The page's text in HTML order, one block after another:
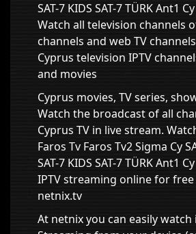
SAT-7 KIDS SAT-7 TÜRK Ant1
Watch all television channels
channels and web TV
Cyprus television IPTV
and movies
Cyprus movies, TV series,
Watch the broadcast of all
Cyprus TV in live stream.
Faros Tv Faros Tv2 Sigma Cy
SAT-7 KIDS SAT-7 TÜRK Ant1
IPTV streaming online for
netnix.tv
At netnix you can easily watch